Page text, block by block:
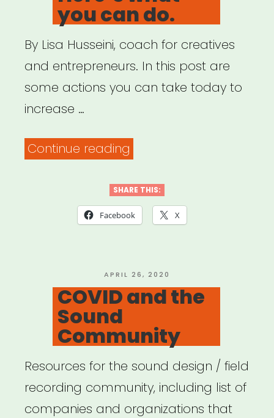
you can do.
By Lisa Husseini, coach for creatives
and entrepreneurs. In this post are
some actions you can take today to
increase …
Continue reading
due
to
what
you
do.”
SHARE THIS:
Facebook X
POSTED
ON
APRIL 26, 2020
COVID and the
Sound
Community
Resources for the sound design / field
recording community, including list of
companies and organizations that